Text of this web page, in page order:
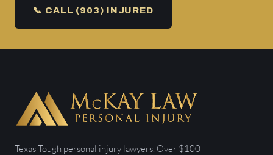
📞 CALL (903) INJURED
Texas Tough personal injury lawyers. Over $100